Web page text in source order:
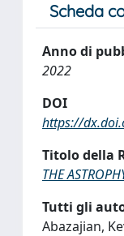
Scheda
Anno di
2022
DOI
https://
Titolo della
THE
Tutti gli
Abazajian,